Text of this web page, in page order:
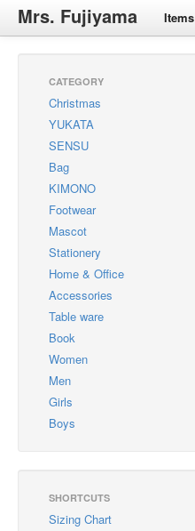
Mrs. Fujiyama Items
CATEGORY
Christmas
YUKATA
SENSU
Bag
KIMONO
Footwear
Mascot
Stationery
Home & Office
Accessories
Table ware
Book
Women
Men
Girls
Boys
SHORTCUTS
Sizing Chart